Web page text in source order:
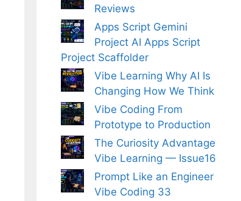
Reviews
Apps Script Gemini
Project AI Apps Script
Project Scaffolder
Vibe Learning Why AI Is
Changing How We Think
Vibe Coding From
Prototype to Production
The Curiosity Advantage
Vibe Learning — Issue16
Prompt Like an Engineer
Vibe Coding 33